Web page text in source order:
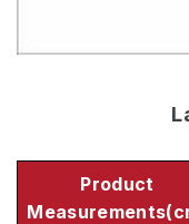
Product